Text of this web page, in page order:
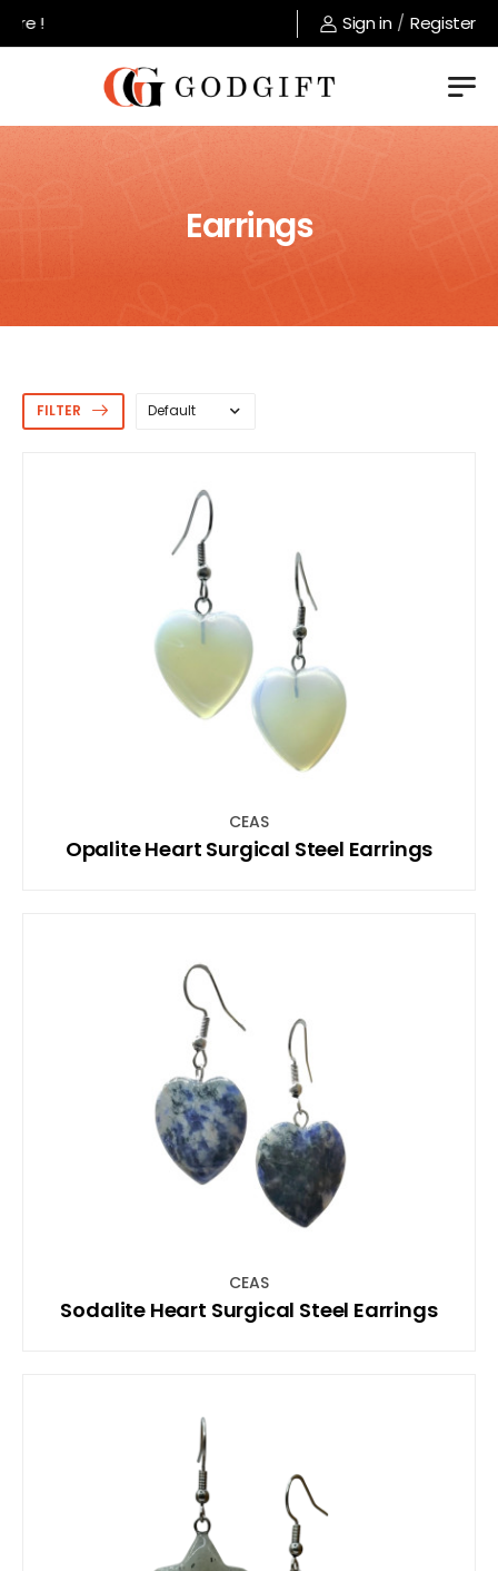
Welcome to GodGift store !
Sign in / Register
Earrings
FILTER
CEAS
Opalite Heart Surgical Steel Earrings
CEAS
Sodalite Heart Surgical Steel Earrings